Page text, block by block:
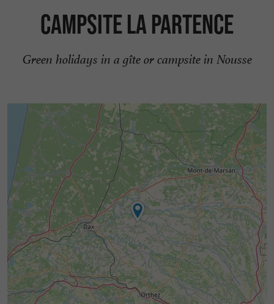
Campsite La Partence
Green holidays in a gîte or campsite in Nousse